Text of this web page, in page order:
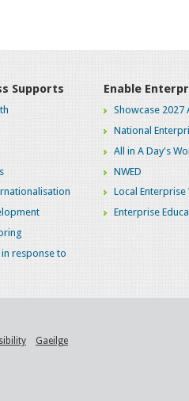
Supports
response to
Enable
Showcase 2027
National
All in A Day's
NWED
Local Enterprise
Enterprise
Gaeilge